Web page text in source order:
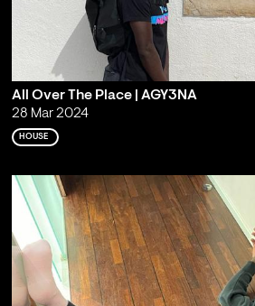
All Over The Place | AGY3NA
28 Mar 2024
HOUSE